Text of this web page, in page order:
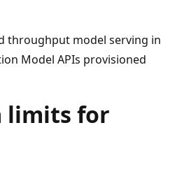
throughput model serving in
Model APIs provisioned
limits for